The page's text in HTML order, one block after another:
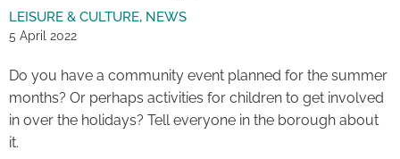
LEISURE & CULTURE, NEWS
5 April 2022
Do you have a community event planned for the summer
months? Or perhaps activities for children to get involved
in over the holidays? Tell everyone in the borough about
it.